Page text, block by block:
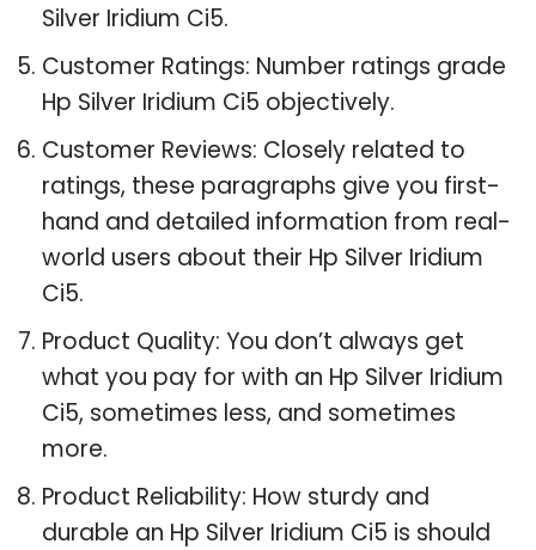
Silver Iridium Ci5.
Customer Ratings: Number ratings grade
Hp Silver Iridium Ci5 objectively.
Customer Reviews: Closely related to
ratings, these paragraphs give you first-
hand and detailed information from real-
world users about their Hp Silver Iridium
Ci5.
Product Quality: You don’t always get
what you pay for with an Hp Silver Iridium
Ci5, sometimes less, and sometimes
more.
Product Reliability: How sturdy and
durable an Hp Silver Iridium Ci5 is should